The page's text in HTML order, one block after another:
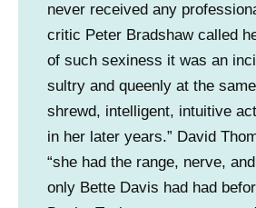
never received any
critic Peter Bradshaw called
of such sexiness it was an
sultry and queenly at the
shrewd, intelligent, intuitive
in her later years.” David
“she had the range, nerve,
only Bette Davis had had